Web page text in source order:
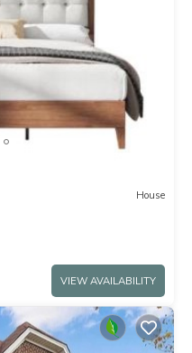
House
VIEW AVAILABILITY